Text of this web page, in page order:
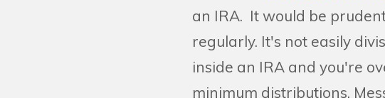
an IRA. It would be
regularly. It's not easily
inside an IRA and you're
minimum distributions.